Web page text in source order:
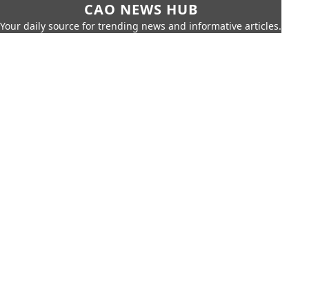
CAO NEWS HUB
Your daily source for trending news and informative articles.